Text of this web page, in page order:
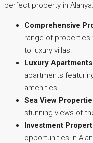
perfect property in
Comprehensive
range of properties
to luxury villas.
Luxury
apartments
amenities.
Sea View
stunning views of
Investment
opportunities in